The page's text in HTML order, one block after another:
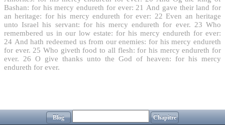
Bashan: for his mercy endureth for ever: 21 And gave their land for
an heritage: for his mercy endureth for ever: 22 Even an heritage
unto Israel his servant: for his mercy endureth for ever. 23 Who
remembered us in our low estate: for his mercy endureth for ever:
24 And hath redeemed us from our enemies: for his mercy endureth
for ever. 25 Who giveth food to all flesh: for his mercy endureth for
ever.
26 O give thanks unto the God of heaven: for his mercy
endureth for ever.
Blog Chapitre